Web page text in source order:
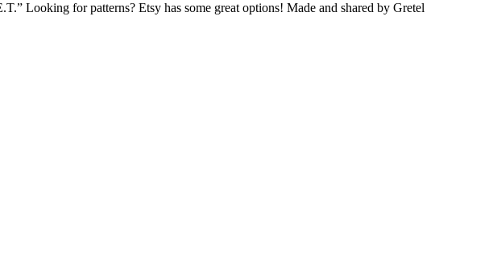
Looking for patterns? Etsy has some great options! Made and shared by Gretel